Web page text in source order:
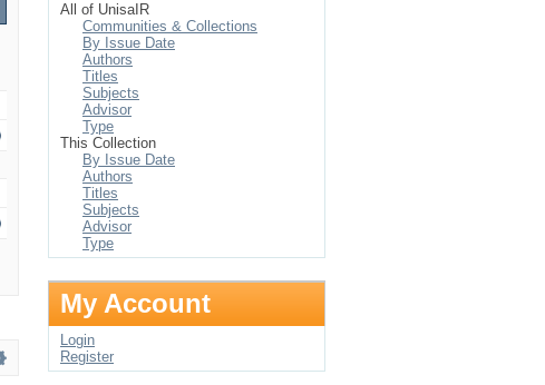
All of UnisaIR
Communities & Collections
By Issue Date
Authors
Titles
Subjects
Advisor
Type
This Collection
By Issue Date
Authors
Titles
Subjects
Advisor
Type
My Account
Login
Register